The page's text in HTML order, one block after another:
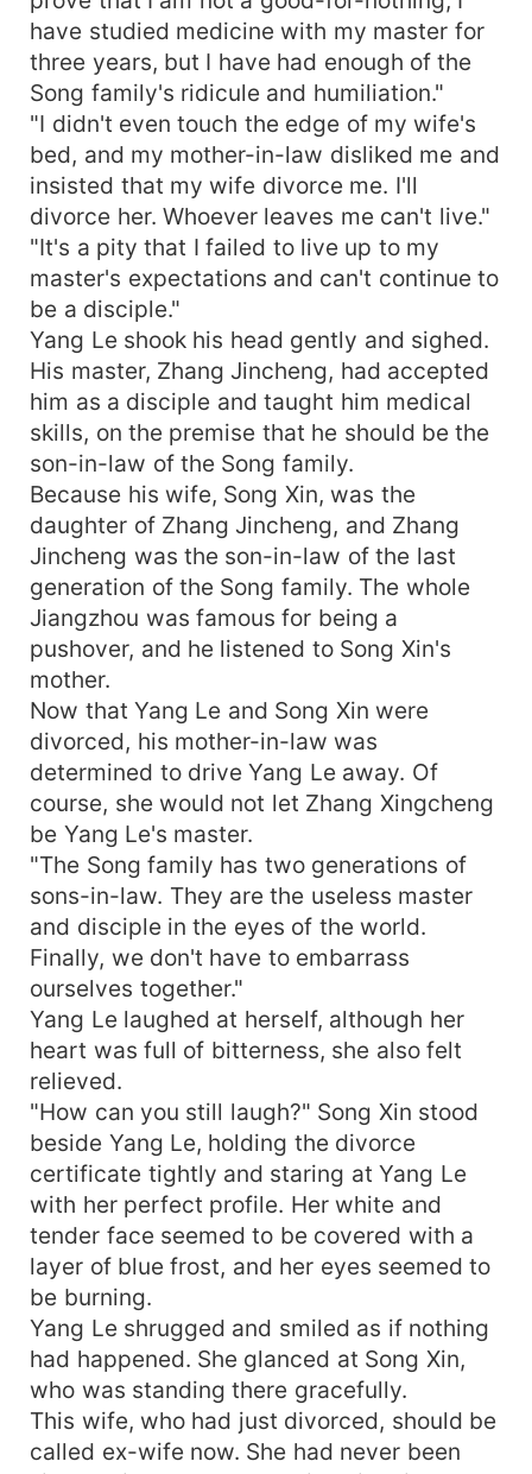
have studied medicine with my master for
three years, but I have had enough of the
Song family's ridicule and humiliation."
"I didn't even touch the edge of my wife's
bed, and my mother-in-law disliked me and
insisted that my wife divorce me. I'll
divorce her. Whoever leaves me can't live."
"It's a pity that I failed to live up to my
master's expectations and can't continue to
be a disciple."
Yang Le shook his head gently and sighed.
His master, Zhang Jincheng, had accepted
him as a disciple and taught him medical
skills, on the premise that he should be the
son-in-law of the Song family.
Because his wife, Song Xin, was the
daughter of Zhang Jincheng, and Zhang
Jincheng was the son-in-law of the last
generation of the Song family. The whole
Jiangzhou was famous for being a
pushover, and he listened to Song Xin's
mother.
Now that Yang Le and Song Xin were
divorced, his mother-in-law was
determined to drive Yang Le away. Of
course, she would not let Zhang Xingcheng
be Yang Le's master.
"The Song family has two generations of
sons-in-law. They are the useless master
and disciple in the eyes of the world.
Finally, we don't have to embarrass
ourselves together."
Yang Le laughed at herself, although her
heart was full of bitterness, she also felt
relieved.
"How can you still laugh?" Song Xin stood
beside Yang Le, holding the divorce
certificate tightly and staring at Yang Le
with her perfect profile. Her white and
tender face seemed to be covered with a
layer of blue frost, and her eyes seemed to
be burning.
Yang Le shrugged and smiled as if nothing
had happened. She glanced at Song Xin,
who was standing there gracefully.
This wife, who had just divorced, should be
called ex-wife now. She had never been